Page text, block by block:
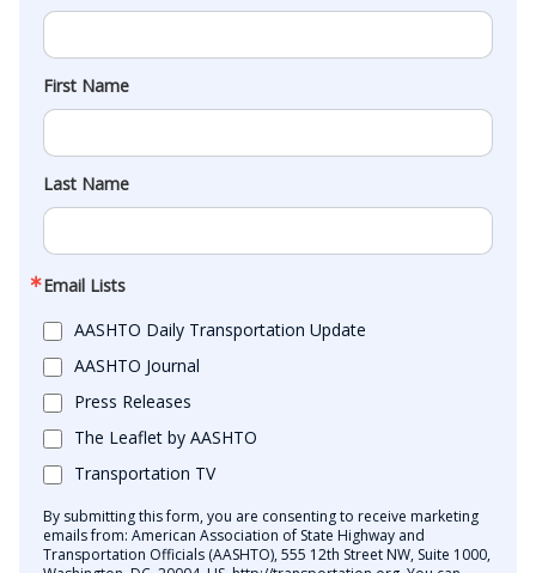
First Name
Last Name
Email Lists
AASHTO Daily Transportation Update
AASHTO Journal
Press Releases
The Leaflet by AASHTO
Transportation TV
By submitting this form, you are consenting to receive marketing
emails from: American Association of State Highway and
Transportation Officials (AASHTO), 555 12th Street NW, Suite 1000,